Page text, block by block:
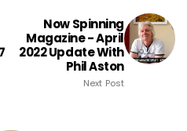
Now Spinning
Magazine - April
2022 Update With
Phil Aston
Next Post